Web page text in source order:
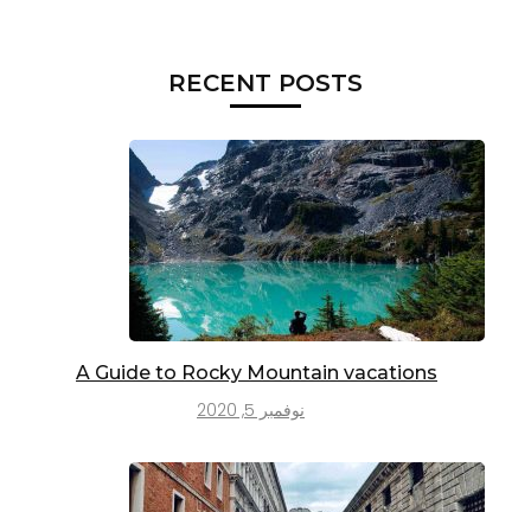
RECENT POSTS
A Guide to Rocky Mountain vacations
نوفمبر 5, 2020